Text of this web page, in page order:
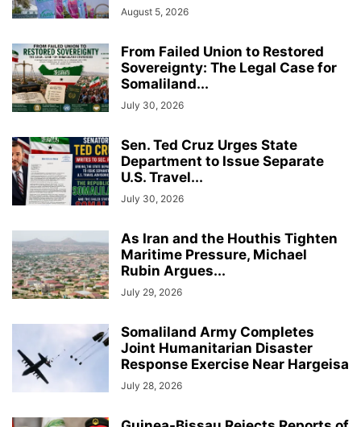
August 5, 2026
From Failed Union to Restored
Sovereignty: The Legal Case for
Somaliland...
July 30, 2026
Sen. Ted Cruz Urges State
Department to Issue Separate
U.S. Travel...
July 30, 2026
As Iran and the Houthis Tighten
Maritime Pressure, Michael
Rubin Argues...
July 29, 2026
Somaliland Army Completes
Joint Humanitarian Disaster
Response Exercise Near Hargeisa
July 28, 2026